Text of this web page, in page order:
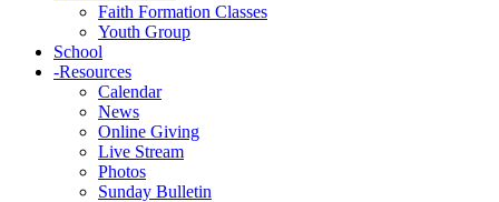
Faith Formation Classes
Youth Group
School
-Resources
Calendar
News
Online Giving
Live Stream
Photos
Sunday Bulletin